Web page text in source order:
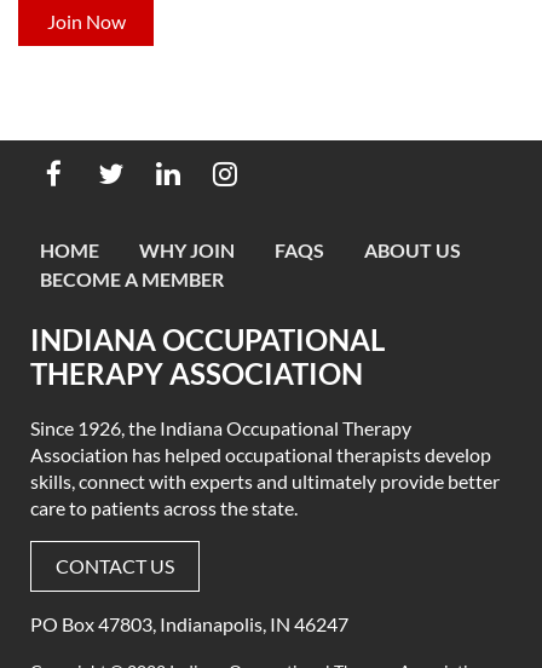
Join Now
HOME WHY JOIN FAQS
ABOUT US
BECOME A MEMBER
INDIANA OCCUPATIONAL
THERAPY ASSOCIATION
Since 1926, the Indiana Occupational Therapy
Association has helped occupational therapists develop
skills, connect with expertsand ultimately provide better
care to patients across the state.
CONTACT US
PO Box 47803, Indianapolis, IN 46247